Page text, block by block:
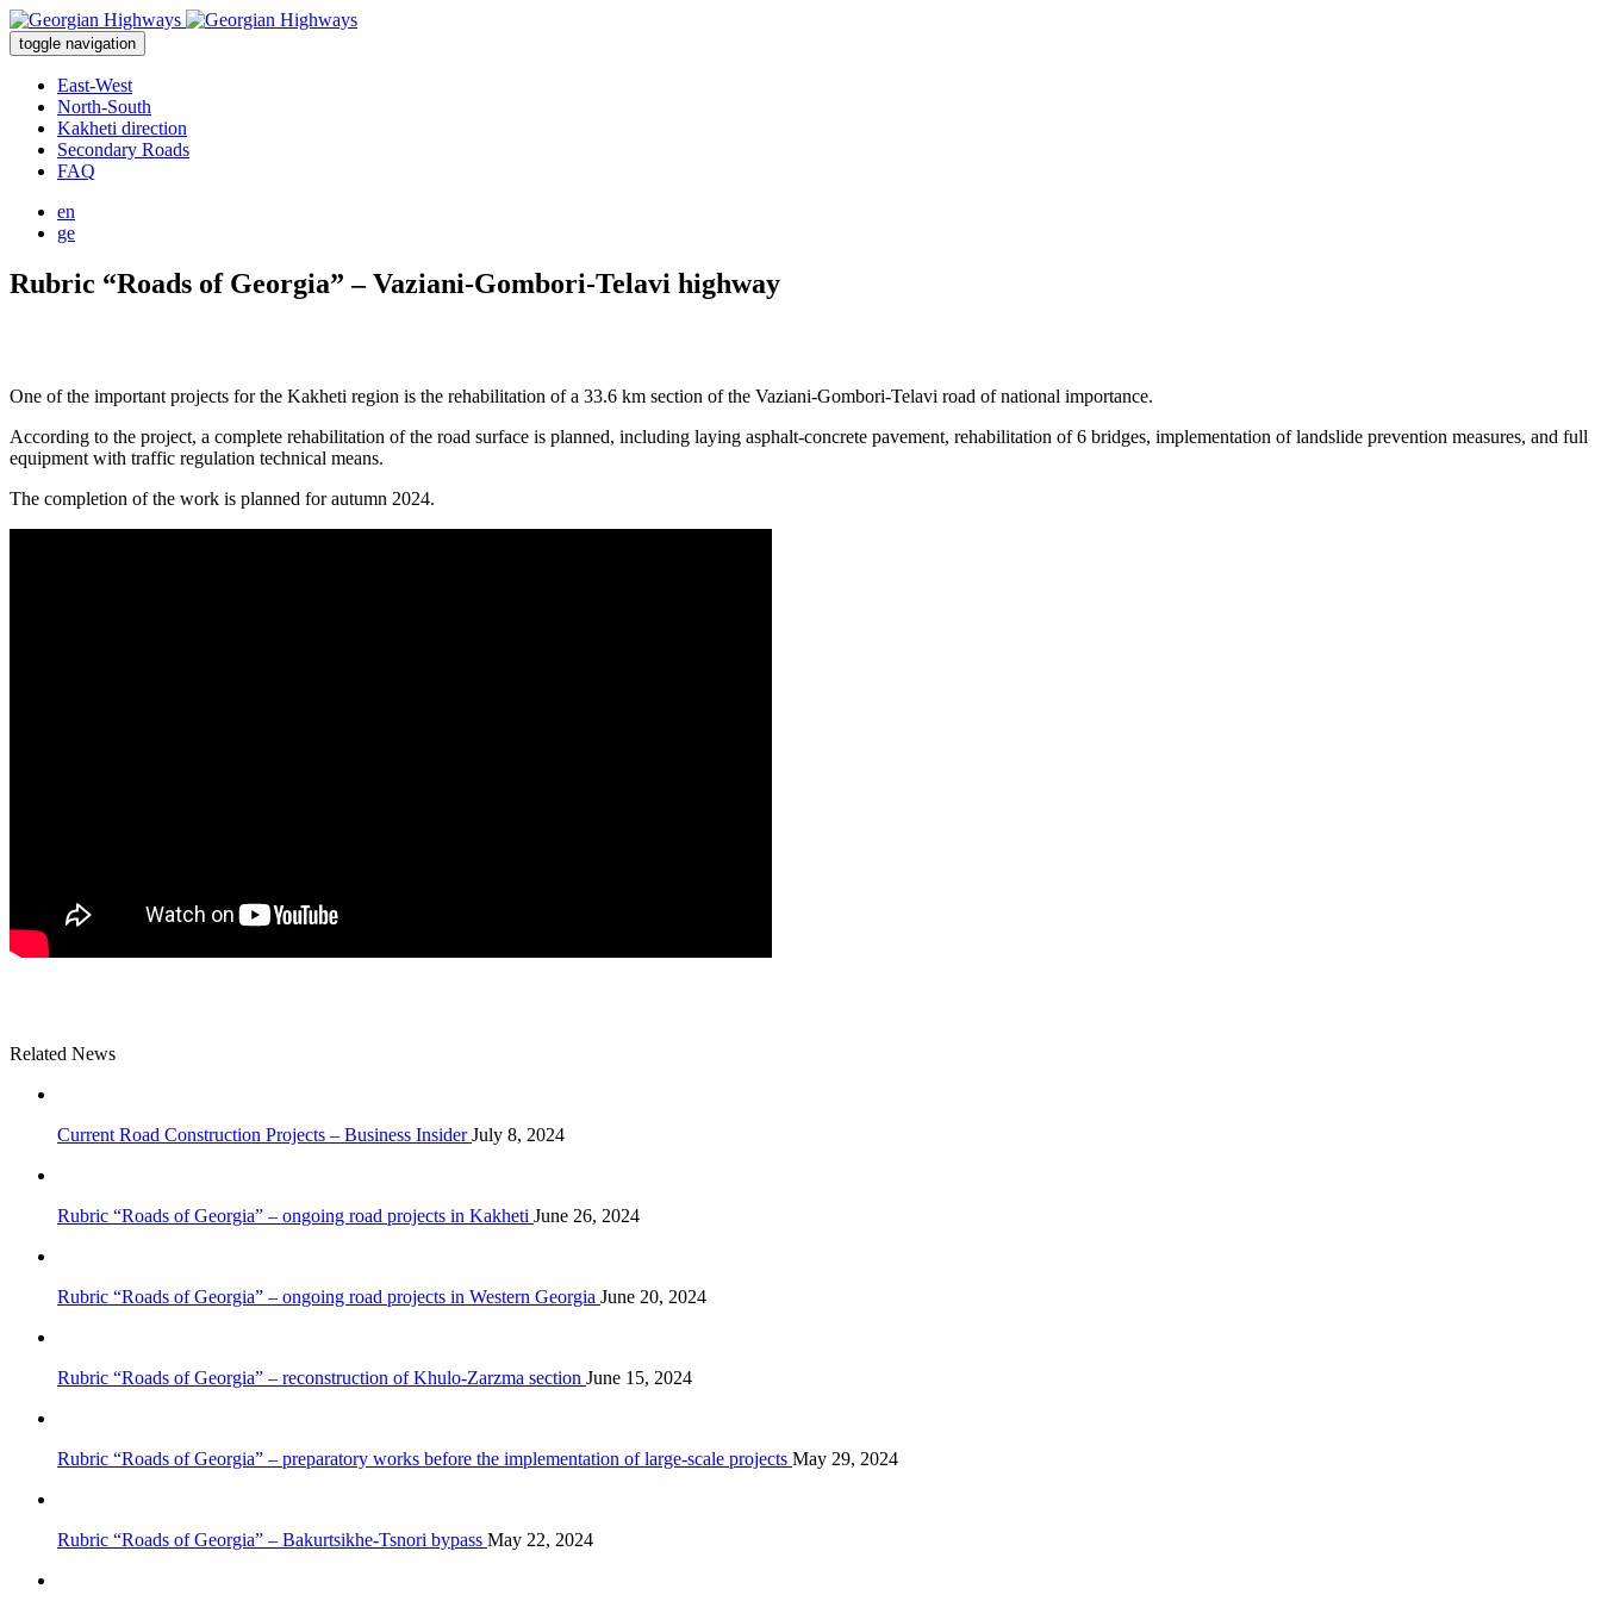
toggle navigation
East-West
North-South
Kakheti direction
Secondary Roads
FAQ
en
ge
Rubric “Roads of Georgia” – Vaziani-Gombori-Telavi highway
One of the important projects for the Kakheti region is the rehabilitation of a 33.6 km section of the Vaziani-Gombori-Telavi road of national importance.
According to the project, a complete rehabilitation of the road surface is planned, including laying asphalt-concrete pavement, rehabilitation of 6 bridges, implementation of landslide prevention measures, and full
equipment with traffic regulation technical means.
The completion of the work is planned for autumn 2024.
Related News
Current Road Construction Projects – Business InsiderJuly 8, 2024
Rubric “Roads of Georgia” – ongoing road projects in Kakheti June 26, 2024
Rubric “Roads of Georgia” – ongoing road projects in Western Georgia June 20, 2024
Rubric “Roads of Georgia” – reconstruction of Khulo-Zarzma section June 15, 2024
Rubric “Roads of Georgia” – preparatory works before the implementation of large-scale projects May 29, 2024
Rubric “Roads of Georgia” – Bakurtsikhe-Tsnori bypass May 22, 2024